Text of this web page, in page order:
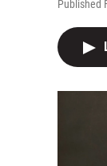
Published